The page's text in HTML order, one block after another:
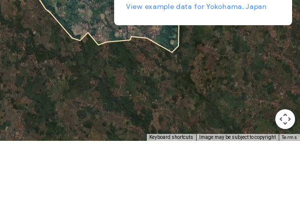
Keyboard shortcuts Image may be subject to copyright Terms
View example data for Yokohama, Japan